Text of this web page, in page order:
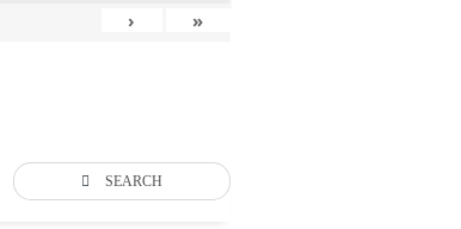
› »
SEARCH